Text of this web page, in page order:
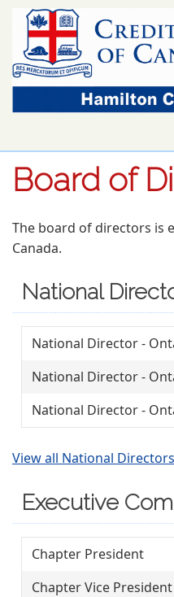
Board of
The board of directors is
Canada.
National
National Director -
National Director -
National Director -
View all National Directors
Executive
Chapter President
Chapter Vice President